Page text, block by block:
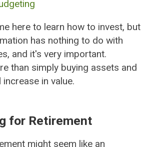
here to learn how to invest, but
has nothing to do with
and it's very important.
than simply buying assets and
in value.
for Retirement
might seem like an